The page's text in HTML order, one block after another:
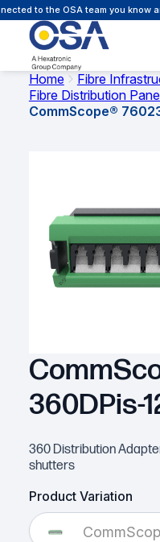
to the OSA team you know
Home
Fibre
Fibre Distribution
CommScope®
360DPis-
360 Distribution
shutters
Product Variation